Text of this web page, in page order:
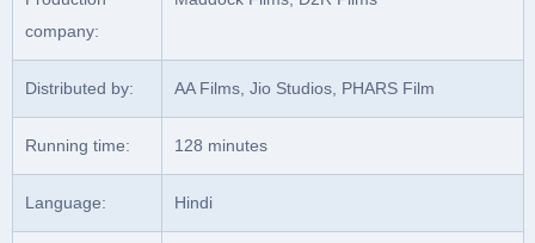
company:
Distributed by: AA Films, Jio Studios, PHARS Film
Running time: 128 minutes
Language: Hindi